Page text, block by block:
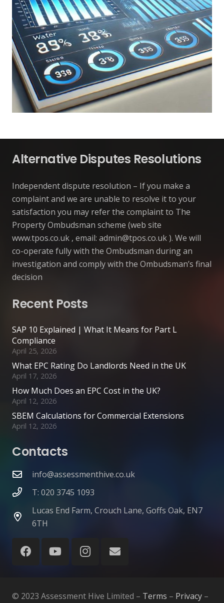
Alternative Disputes Resolutions
Independent dispute resolution – If you make a
complaint and we are unable to resolve it to your
satisfaction you may refer the complaint to The
Property Ombudsman scheme (web site
www.tpos.co.uk , email: admin@tpos.co.uk). We will
co-operate fully with the Ombudsman during an
investigation and comply with the Ombudsman’s final
decision
Recent Posts
SAP 10 Explained | What It Means for Part L
Compliance
April 25, 2026
What EPC Rating Do Landlords Need in the UK
April 17, 2026
How Much Does an EPC Cost in the UK?
April 12, 2026
SBEM Calculations for Commercial Extensions
April 12, 2026
Contacts
info@assessmenthive.co.uk
T: 020 3745 1093
Lucas End Farm, Crouch Lane, Goffs Oak, EN7
6TH
© 2023 Assessment Hive Limited – Terms – Privacy –